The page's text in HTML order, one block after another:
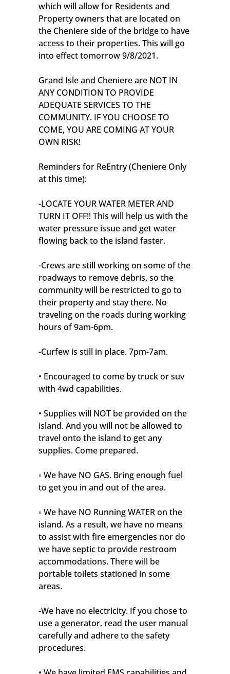
which will allow for Residents and
Property owners that are located on
the Cheniere side of the bridge to have
access to their properties. This will go
into effect tomorrow 9/8/2021.
Grand Isle and Cheniere are NOT IN
ANY CONDITION TO PROVIDE
ADEQUATE SERVICES TO THE
COMMUNITY. IF YOU CHOOSE TO
COME, YOU ARE COMING AT YOUR
OWN RISK!
Reminders for ReEntry (Cheniere Only
at this time):
-LOCATE YOUR WATER METER AND
TURN IT OFF!! This will help us with the
water pressure issue and get water
flowing back to the island faster.
-Crews are still working on some of the
roadways to remove debris, so the
community will be restricted to go to
their property and stay there. No
traveling on the roads during working
hours of 9am-6pm.
-Curfew is still in place. 7pm-7am.
• Encouraged to come by truck or suv
with 4wd capabilities.
• Supplies will NOT be provided on the
island. And you will not be allowed to
travel onto the island to get any
supplies. Come prepared.
◦ We have NO GAS. Bring enough fuel
to get you in and out of the area.
◦ We have NO Running WATER on the
island. As a result, we have no means
to assist with fire emergencies nor do
we have septic to provide restroom
accommodations. There will be
portable toilets stationed in some
areas.
-We have no electricity. If you chose to
use a generator, read the user manual
carefully and adhere to the safety
procedures.